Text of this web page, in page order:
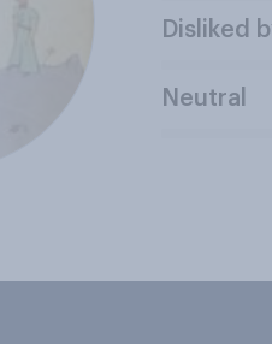
Disliked
Neutral